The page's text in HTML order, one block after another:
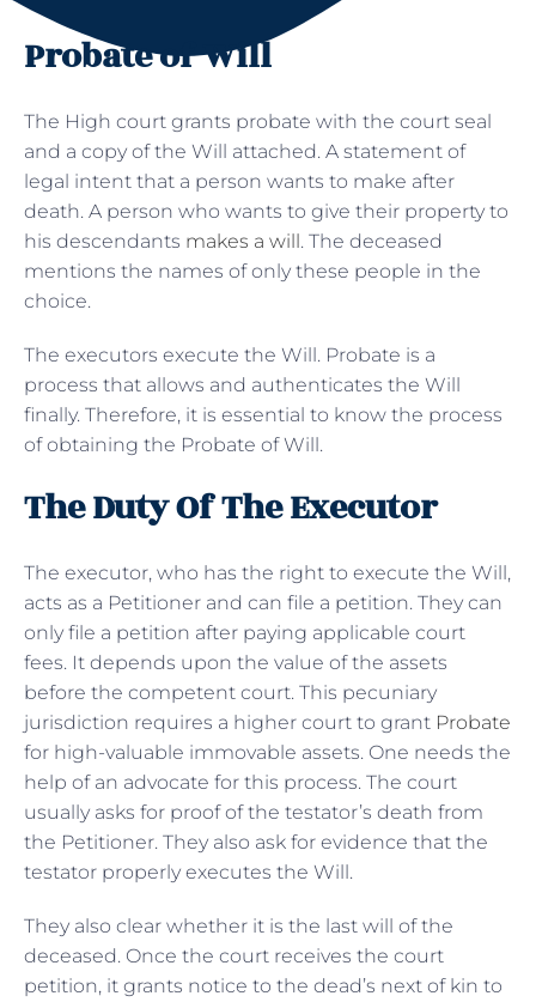
Probate of Will
The High court grants probate with the court seal
and a copy of the Will attached. A statement of
legal intent that a person wants to make after
death. A person who wants to give their property to
his descendants makes a will. The deceased
mentions the names of only these people in the
choice.
The executors execute the Will. Probate is a
process that allows and authenticates the Will
finally. Therefore, it is essential to know the process
of obtaining the Probate of Will.
The Duty Of The Executor
The executor, who has the right to execute the Will,
acts as a Petitioner and can file a petition. They can
only file a petition after paying applicable court
fees. It depends upon the value of the assets
before the competent court. This pecuniary
jurisdiction requires a higher court to grant Probate
for high-valuable immovable assets. One needs the
help of an advocate for this process. The court
usually asks for proof of the testator’s death from
the Petitioner. They also ask for evidence that the
testator properly executes the Will.
They also clear whether it is the last will of the
deceased. Once the court receives the court
petition, it grants notice to the dead’s next of kin to